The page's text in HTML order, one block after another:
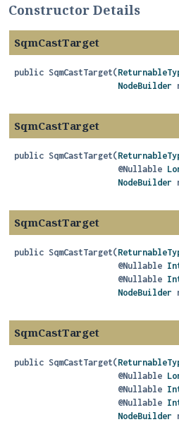
Constructor Details
SqmCastTarget
public SqmCastTarget(
NodeBuilder
SqmCastTarget
public SqmCastTarget(
@Nullable
NodeBuilder
SqmCastTarget
public SqmCastTarget(
@Nullable
@Nullable
NodeBuilder
SqmCastTarget
public SqmCastTarget(
@Nullable
@Nullable
@Nullable
NodeBuilder